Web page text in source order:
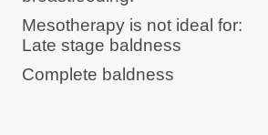
Mesotherapy is not ideal for:
Late stage baldness
Complete baldness